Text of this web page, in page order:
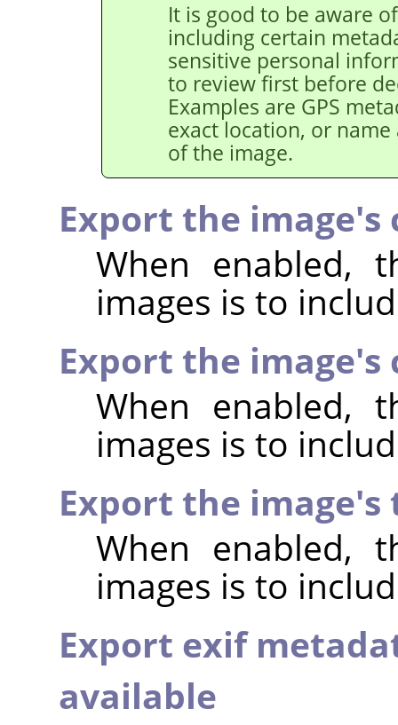
It is good to be aware
including certain
sensitive personal
to review first before
Examples are GPS
exact location, or
of the image.
Export the
When enabled,
images is to
Export the
When enabled,
images is to
Export the
When enabled,
images is to
Export exif
available